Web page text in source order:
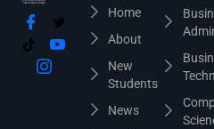
Home
About
New
Students
News